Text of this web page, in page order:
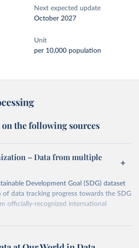
Next expected update
October 2027
Unit
per 10,000 population
on the following sources
– Data from multiple
Development Goal (SDG) dataset
data tracking progress towards the SDG
officially-recognized international
https://unstats.un.org/sdgs/dataportal